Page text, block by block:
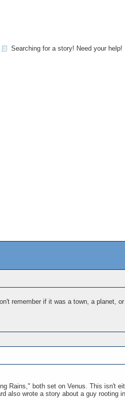
Searching for a story! Need your help!
remember if it was a town, a planet,
Rains," both set on Venus. This isn't
also wrote a story about a guy rooting